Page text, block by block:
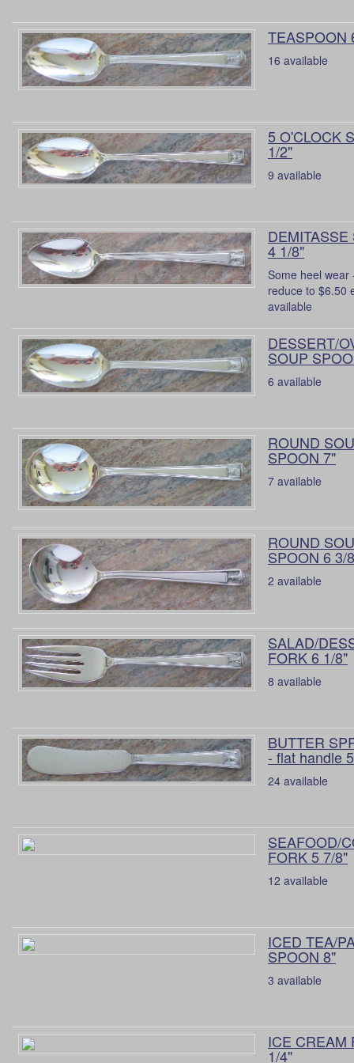
TEASPOON
16 available
5 O'CLOCK
1/2"
9 available
4 1/8"
Some heel wear
reduce to $6.50
available
DESSERT/
SOUP
6 available
ROUND
SPOON 7"
7 available
ROUND
SPOON 6 3/
2 available
SALAD/
FORK 6 1/8"
8 available
BUTTER
- flat handle
24 available
SEAFOOD/
FORK 5 7/8"
12 available
ICED TEA/
SPOON 8"
3 available
ICE CREAM
1/4"